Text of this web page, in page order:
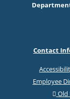
Contact
Employee
Old